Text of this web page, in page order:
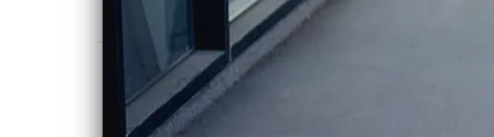
4:07
THIN LINES